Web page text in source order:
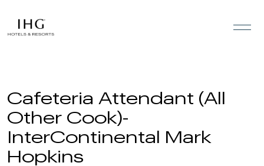
Cafeteria Attendant (All
Other Cook)-
InterContinental Mark
Hopkins